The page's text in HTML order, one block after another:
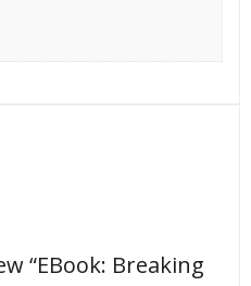
“eBook: Breaking